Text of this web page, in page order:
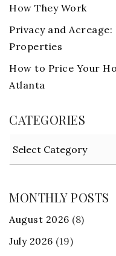
How They Work
Privacy and
Properties
How to Price Your
Atlanta
CATEGORIES
MONTHLY POSTS
August 2026 (8)
July 2026 (19)